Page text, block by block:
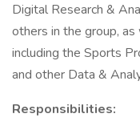
Digital Research &
others in the group,
including the Sports
and other Data &
Responsibilities: